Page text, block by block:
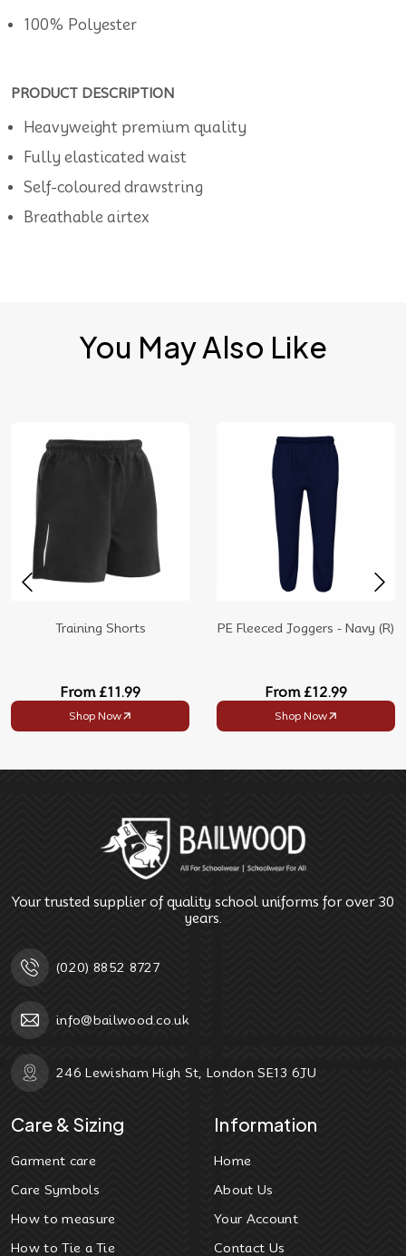
100% Polyester
PRODUCT DESCRIPTION
Heavyweight premium quality
Fully elasticated waist
Self-coloured drawstring
Breathable airtex
You May Also Like
Training Shorts
From £11.99
Shop Now
PE Fleeced Joggers - Navy (R)
From £12.99
Shop Now
Your trusted supplier of quality school uniforms for over 30
years.
(020) 8852 8727
info@bailwood.co.uk
246 Lewisham High St, London SE13 6JU
Care & Sizing
Garment care
Care Symbols
How to measure
How to Tie a Tie
Information
Home
About Us
Your Account
Contact Us